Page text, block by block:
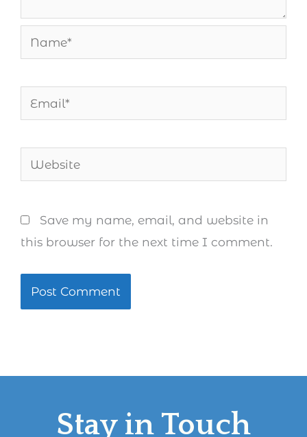
Name*
Email*
Website
Save my name, email, and website in
this browser for the next time I comment.
Stay in Touch